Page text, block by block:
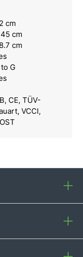
cm
cm
cm
G
CE, TÜV-
VCCI,